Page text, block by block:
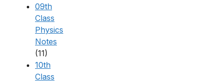
09th
Class
Physics
Notes
(11)
10th
Class